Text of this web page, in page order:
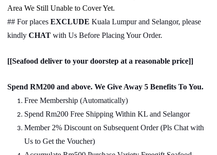
Area We Still Unable to Cover Yet.
## For places EXCLUDE Kuala Lumpur and Selangor, please
kindly CHAT with Us Before Placing Your Order.
[[Seafood deliver to your doorstep at a reasonable price]]
Spend RM200 and above. We Give Away 5 Benefits To You.
Free Membership (Automatically)
Spend Rm200 Free Shipping Within KL and Selangor
Member 2% Discount on Subsequent Order (Pls Chat with
Us to Get the Voucher)